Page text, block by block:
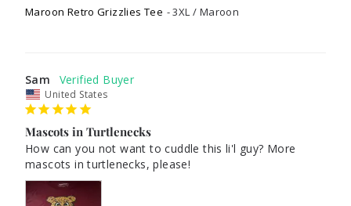
Maroon Retro Grizzlies Tee 3XL / Maroon
Sam
United States
Mascots in Turtlenecks
How can you not want to cuddle this li'l guy? More
mascots in turtlenecks, please!